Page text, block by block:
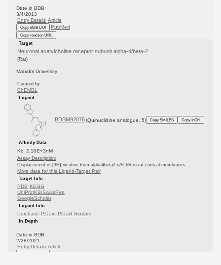
Date in BDB:
3/4/2013
Entry Details Article
Copy BDB DOI PubMed
Copy reaction URL
Target
Neuronal acetylcholine receptor subunit alpha-4/beta-2
(Rat)
Mahidol University
Curated by
ChEMBL
Ligand
BDBM92878 (Quinuclidine analogue, 5) Copy SMILES Copy InChI
Affinity Data
Ki: 2.10E+3nM
Assay Description:
Displacement of [3H]-nicotine from alpha4beta2 nAChR in rat cortical membranes
More data for this Ligand-Target Pair
Target Info
PDB KEGG
UniProtKB/SwissProt
GoogleScholar
Ligand Info
Purchase PC cid PC sid Similars
In Depth
Date in BDB:
2/28/2021
Entry Details Article